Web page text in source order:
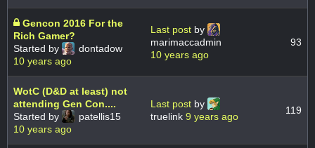
Gencon 2016 For the
Rich Gamer?
Started by
dontadow
10 years ago
Last post by
marimaccadmin
10 years ago
93
WotC (D&D at least) not
attending Gen Con....
Started by
patellis15
10 years ago
Last post by
truelink 9 years ago
119